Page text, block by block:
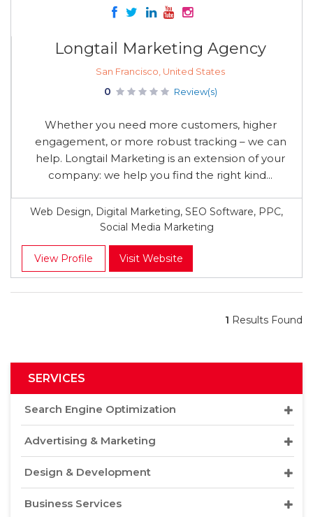
Longtail Marketing Agency
San Francisco, United States
0 Review(s)
Whether you need more customers, higher
engagement, or more robust tracking – we can
help. Longtail Marketing is an extension of your
company: we help you find the right kind...
Web Design, Digital Marketing, SEO Software, PPC,
Social Media Marketing
View Profile Visit Website
1 Results Found
SERVICES
Search Engine Optimization
Advertising & Marketing
Design & Development
Business Services